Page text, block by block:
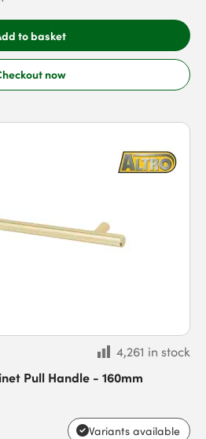
to basket
now
4,261 in stock
Pull Handle - 160mm
Variants available